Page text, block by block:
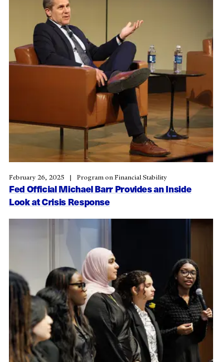
Fed Official Michael Barr Provides an Inside
Look at Crisis Response
February 26, 2025 Program on Financial Stability